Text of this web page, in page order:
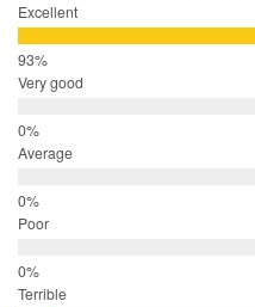
Excellent
Very good
Average
Poor
Terrible